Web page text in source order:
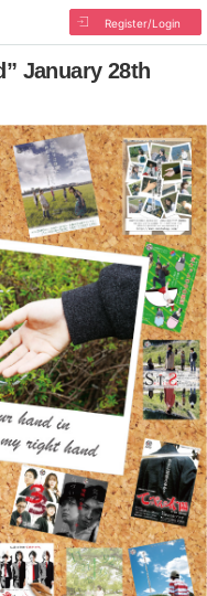
Register/Login
January 28th